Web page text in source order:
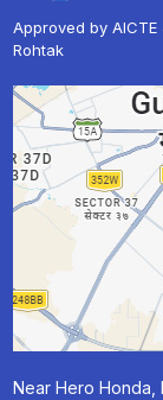
Approved by
Rohtak
Near Hero Honda,